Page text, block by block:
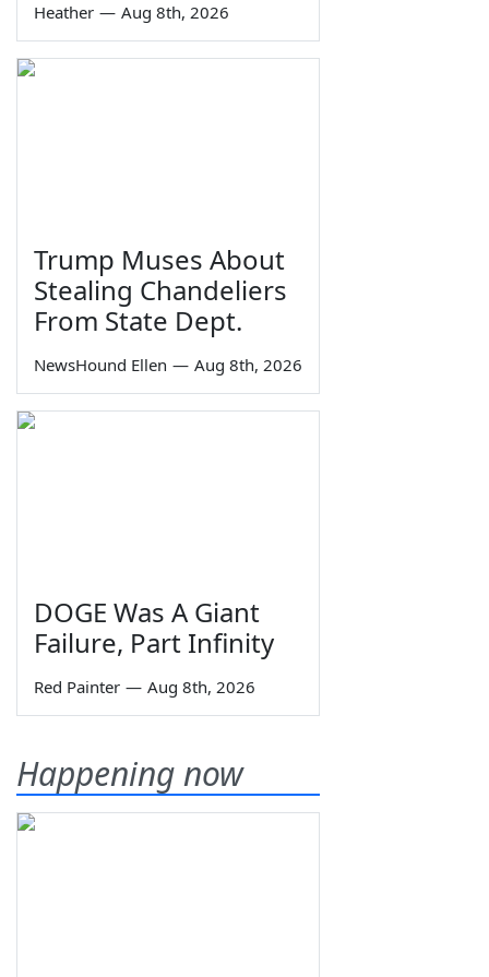
Heather — Aug 8th, 2026
Trump Muses About
Stealing Chandeliers
From State Dept.
NewsHound Ellen — Aug 8th, 2026
DOGE Was A Giant
Failure, Part Infinity
Red Painter — Aug 8th, 2026
Happening now